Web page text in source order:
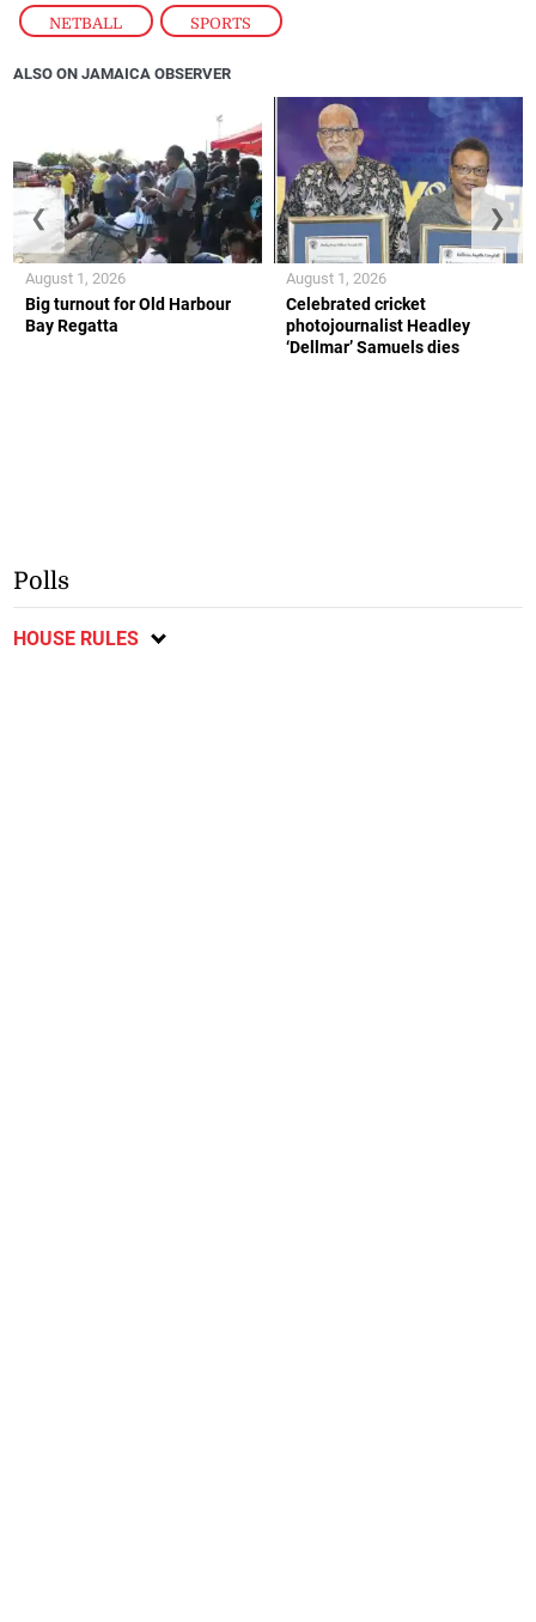
NETBALL , SPORTS
ALSO ON JAMAICA OBSERVER
Big turnout for Old Harbour
Bay Regatta
August 1, 2026
Celebrated cricket
photojournalist Headley
‘Dellmar’ Samuels dies
August 1, 2026
❮ ❯
Polls
HOUSE RULES